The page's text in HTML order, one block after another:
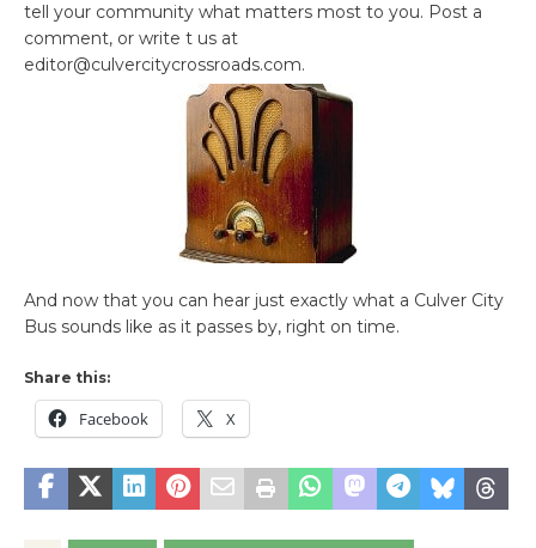
tell your community what matters most to you. Post a
comment, or write t us at
editor@culvercitycrossroads.com.
And now that you can hear just exactly what a Culver City
Bus sounds like as it passes by, right on time.
Share this:
Facebook X